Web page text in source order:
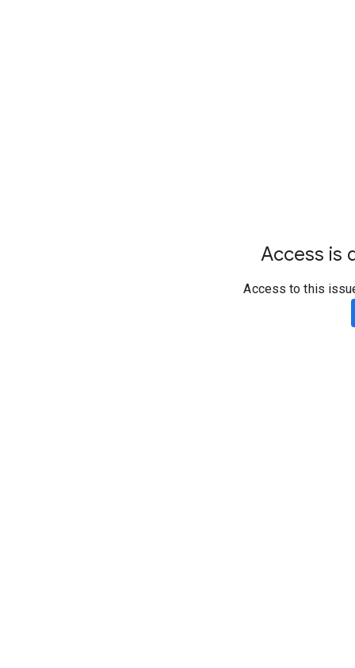
Access is
Access to this